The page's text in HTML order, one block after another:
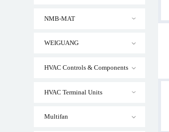
NMB-MAT
WEIGUANG
HVAC Controls & Components
HVAC Terminal Units
Multifan